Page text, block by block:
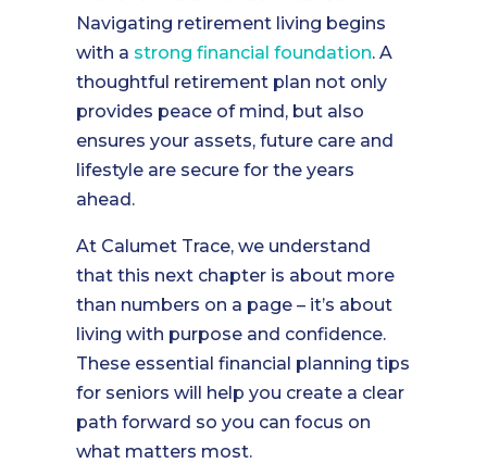
Navigating retirement living begins
with a strong financial foundation. A
thoughtful retirement plan not only
provides peace of mind, but also
ensures your assets, future care and
lifestyle are secure for the years
ahead.
At Calumet Trace, we understand
that this next chapter is about more
than numbers on a page – it’s about
living with purpose and confidence.
These essential financial planning tips
for seniors will help you create a clear
path forward so you can focus on
what matters most.